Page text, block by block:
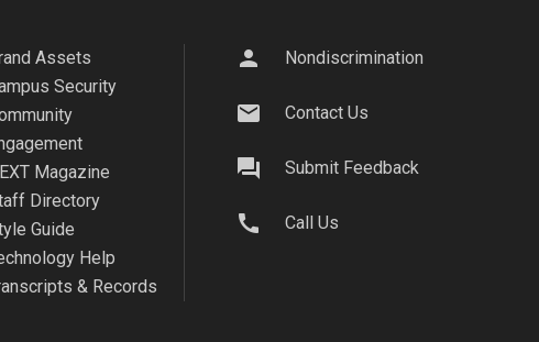
Assets
Security
Magazine
Directory
Guide
Help
& Records
person Nondiscrimination
mail Contact Us
question_answer Submit Feedback
call Call Us